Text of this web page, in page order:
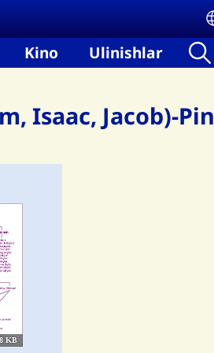
Kino Ulinishlar
Isaac, Jacob)-Pin
KB